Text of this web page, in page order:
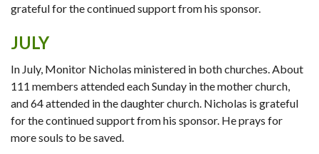
grateful for the continued support from his sponsor.
JULY
In July, Monitor Nicholas ministered in both churches. About
111 members attended each Sunday in the mother church,
and 64 attended in the daughter church. Nicholas is grateful
for the continued support from his sponsor. He prays for
more souls to be saved.